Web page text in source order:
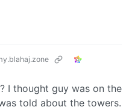
I thought guy was on the
told about the towers.